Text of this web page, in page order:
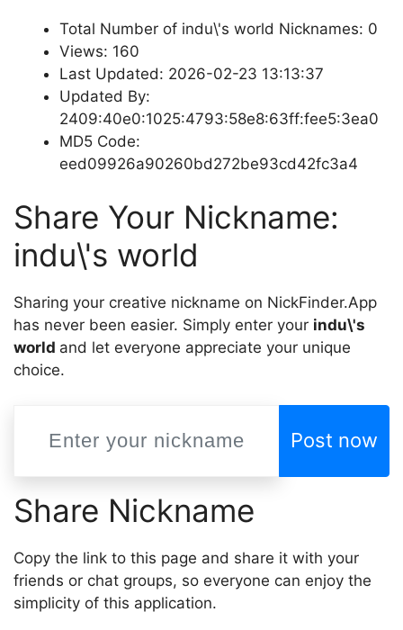
Total Number of indu\'s world Nicknames: 0
Views: 160
Last Updated: 2026-02-23 13:13:37
Updated By:
2409:40e0:1025:4793:58e8:63ff:fee5:3ea0
MD5 Code:
eed09926a90260bd272be93cd42fc3a4
Share Your Nickname:
indu\'s world
Sharing your creative nickname on NickFinder.App
has never been easier. Simply enter your indu\'s
world and let everyone appreciate your unique
choice.
Post now
Share Nickname
Copy the link to this page and share it with your
friends or chat groups, so everyone can enjoy the
simplicity of this application.